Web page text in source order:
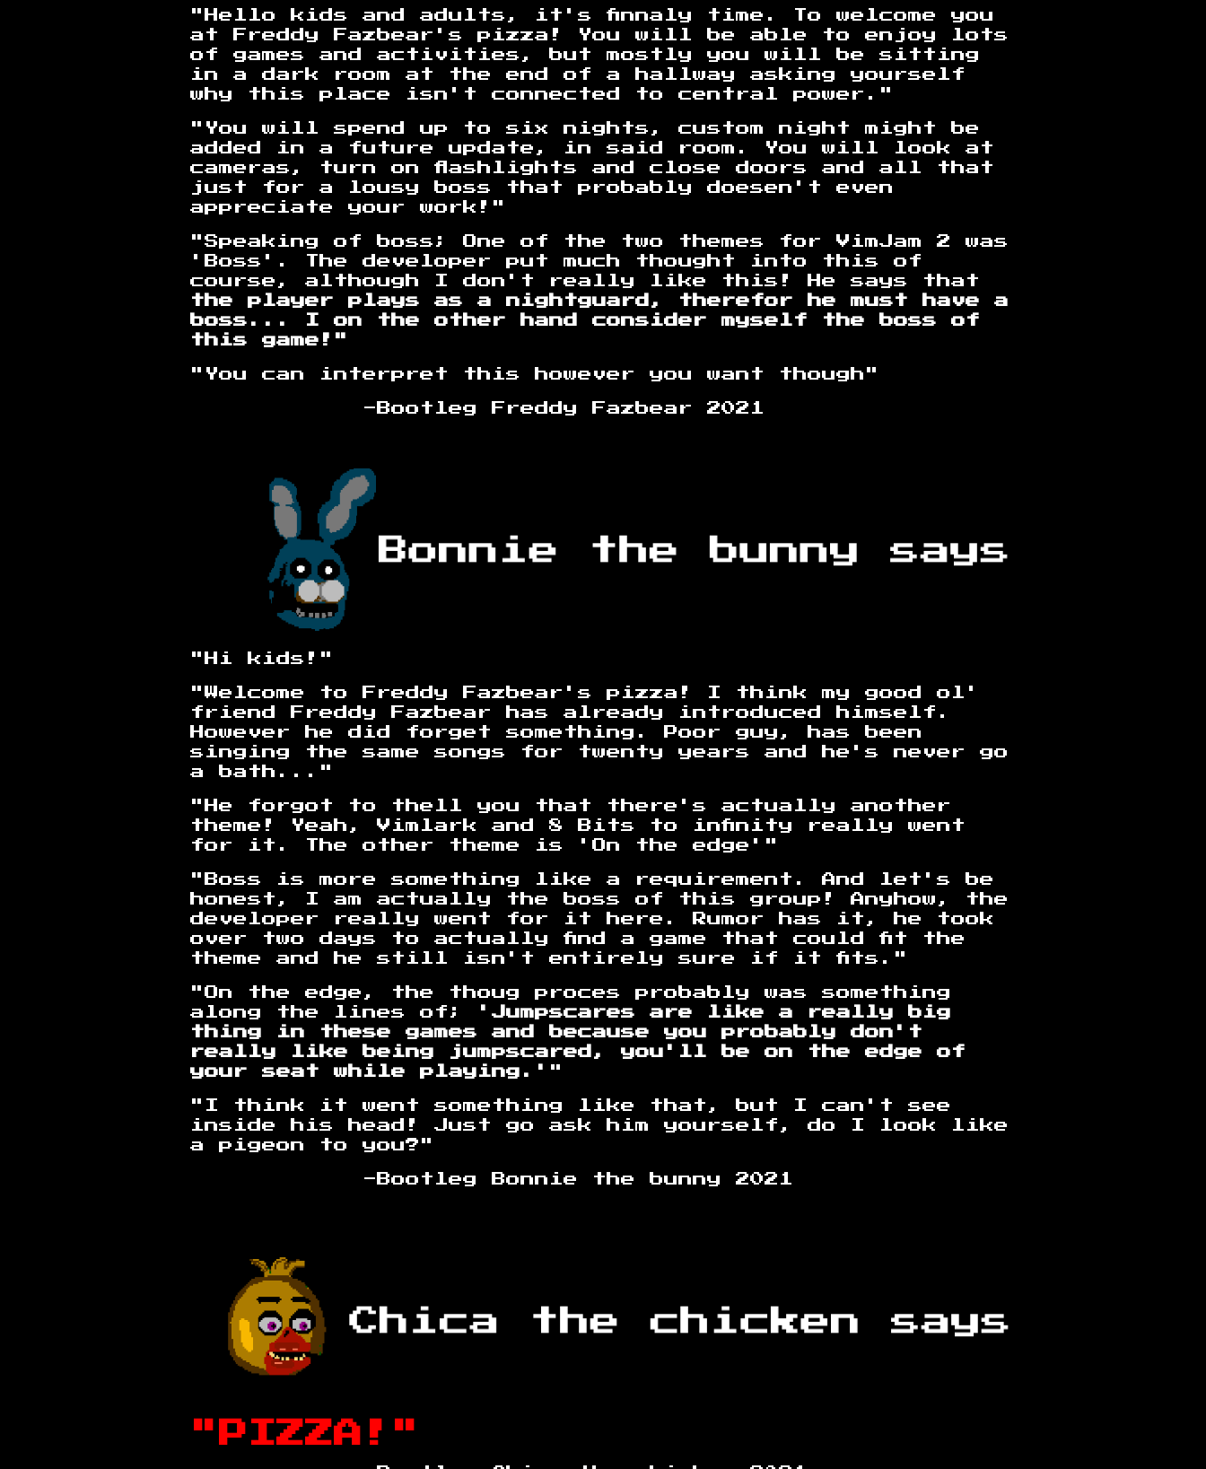
"Hello kids and adults, it's finnaly time. To welcome you
at Freddy Fazbear's pizza! You will be able to enjoy lots
of games and activities, but mostly you will be sitting
in a dark room at the end of a hallway asking yourself
why this place isn't connected to central power."
"You will spend up to six nights, custom night might be
added in a future update, in said room. You will look at
cameras, turn on flashlights and close doors and all that
just for a lousy boss that probably doesen't even
appreciate your work!"
"Speaking of boss; One of the two themes for VimJam 2 was
'Boss'. The developer put much thought into this of
course, although I don't really like this! He says that
the player plays as a nightguard, therefor he must have a
boss...
I on the other hand consider myself the boss of
this game!"
"You can interpret this however you want though"
-Bootleg Freddy Fazbear 2021
"Hi kids!"
"Welcome to Freddy Fazbear's pizza! I think my good ol'
friend Freddy Fazbear has already introduced himself.
However he did forget something. Poor guy, has been
singing the same songs for twenty years and he's never go
a bath..."
"He forgot to thell you that there's actually another
theme! Yeah, Vimlark and 8 Bits to infinity really went
for it. The other theme is 'On the edge'"
"Boss is more something like a requirement. And let's be
honest, I am actually the boss of this group! Anyhow, the
developer really went for it here. Rumor has it, he took
over two days to actually find a game that could fit the
theme and he still isn't entirely sure if it fits."
"On the edge, the thoug proces probably was something
along the lines of;
'Jumpscares are like a really big
thing in these games and because you probably don't
really like being jumpscared, you'll be on the edge of
your seat while playing.' "
"I think it went something like that, but I can't see
inside his head! Just go ask him yourself, do I look like
a pigeon to you?"
-Bootleg Bonnie the bunny 2021
"PIZZA!"